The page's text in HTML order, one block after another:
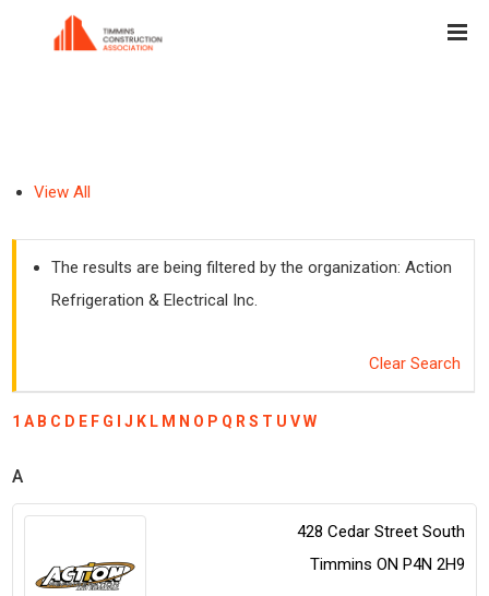
View All
The results are being filtered by the organization: Action
Refrigeration & Electrical Inc.
Clear Search
1 A B C D E F G J K L M N O P Q R S T U V W
A
428 Cedar Street South
Timmins ON P4N 2H9